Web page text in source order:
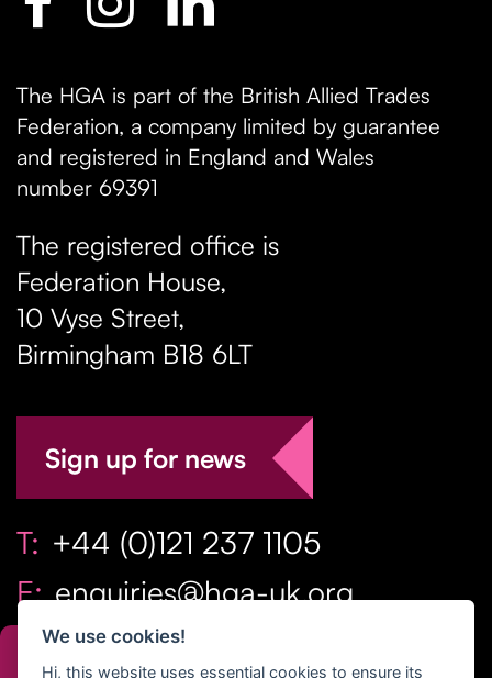
The HGA is part of the British Allied Trades
Federation, a company limited by guarantee
and registered in England and Wales
number 69391
The registered office is
Federation House,
10 Vyse Street,
Birmingham B18 6LT
Sign up for news
T: +44 (0)121 237 1105
E: enquiries@hga-uk.org
We use cookies!
Hi, this website uses essential cookies to ensure its